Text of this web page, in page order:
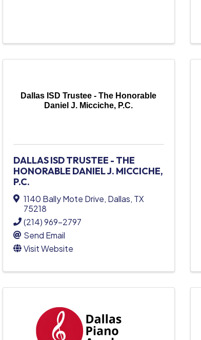
Dallas ISD Trustee - The Honorable
Daniel J. Micciche, P.C.
DALLAS ISD TRUSTEE - THE
HONORABLE DANIEL J. MICCICHE,
P.C.
1140 Bally Mote Drive, Dallas, TX
75218
(214) 969-2797
Send Email
Visit Website